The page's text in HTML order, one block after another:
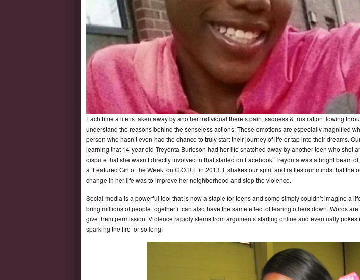
Each time a life is taken away by another individual there’s pain, sadness & frustration flowing
understand the reasons behind the senseless actions. These emotions are especially magnified
person who hasn’t even had the chance to truly start their journey of life or tap into their dreams.
learning that 14-year-old Treyonta Burleson had her life snatched away by another teen who shot
dispute that she wasn’t directly involved in that started on Facebook. Treyonta was a bright beam
a ‘Featured Girl of the Week’ on C.O.R.E in 2013. It shakes our spirit and rattles our minds that the
change in her life was to improve her neighborhood and stop the violence.
Social media is a powerful tool that is now a staple for teens and some simply couldn’t imagine a
bring millions of people together it can also have the same effect of tearing others down. Words
give them permission. Violence rapidly stems from arguments starting online and eventually
sparking the fire for so long.